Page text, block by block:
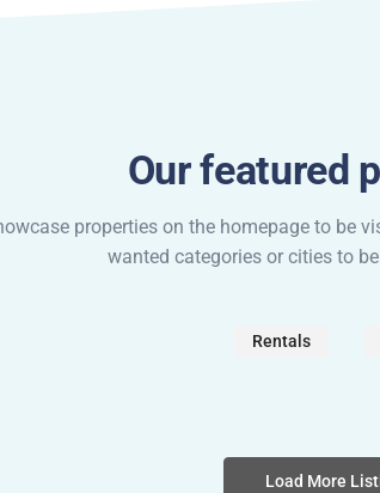
Our featured
properties on the homepage to be
wanted categories or cities to
Rentals
Load More